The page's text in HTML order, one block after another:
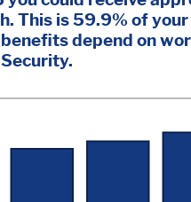
This is 59.9% of
depend on